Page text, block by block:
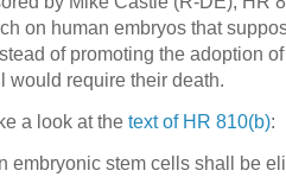
on human embryos that
of promoting the adoption
would require their death.
a look at the text of HR 810(b):
embryonic stem cells shall be